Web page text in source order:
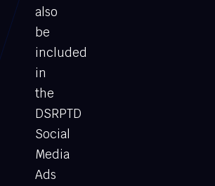
also
be
included
in
the
DSRPTD
Social
Media
Ads